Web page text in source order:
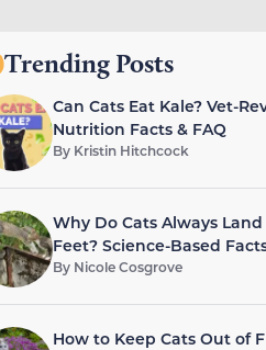
Trending Posts
Can Cats Eat Kale? Vet-
Nutrition Facts & FAQ
By Kristin Hitchcock
Why Do Cats Always
Feet? Science-Based
By Nicole Cosgrove
How to Keep Cats Out of